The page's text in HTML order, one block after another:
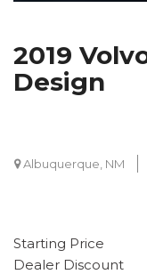
2019
Design
Albuquerque, NM
Starting Price
Dealer Discount